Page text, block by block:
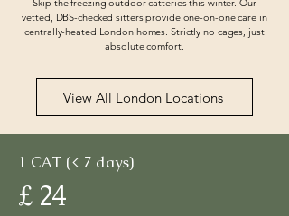
Skip the freezing outdoor catteries this winter. Our
vetted, DBS-checked sitters provide one-on-one care in
centrally-heated London homes. Strictly no cages, just
absolute comfort.
View All London Locations
1 CAT (< 7 days)
£ 24